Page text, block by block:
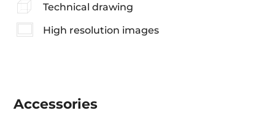
Technical drawing
High resolution images
Accessories